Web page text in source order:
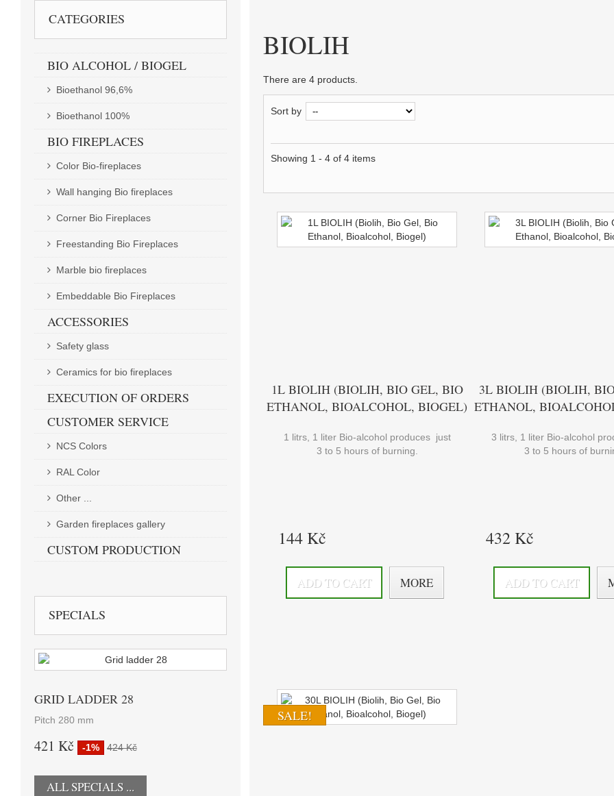
CATEGORIES
BIO ALCOHOL / BIOGEL
Bioethanol 96,6%
Bioethanol 100%
BIO FIREPLACES
Color Bio-fireplaces
Wall hanging Bio fireplaces
Corner Bio Fireplaces
Freestanding Bio Fireplaces
Marble bio fireplaces
Embeddable Bio Fireplaces
ACCESSORIES
Safety glass
Ceramics for bio fireplaces
EXECUTION OF ORDERS
CUSTOMER SERVICE
NCS Colors
RAL Color
Other ...
Garden fireplaces gallery
CUSTOM PRODUCTION
SPECIALS
GRID LADDER 28
Pitch 280 mm
421 Kč -1% 424 Kč
ALL SPECIALS ...
BIOLIH
There are 4 products.
Sort by
Showing 1 - 4 of 4 items
1L BIOLIH (BIOLIH, BIO GEL, BIO
ETHANOL, BIOALCOHOL, BIOGEL)
1 litrs, 1 liter Bio-alcohol produces just
3 to 5 hours of burning.
144 Kč
ADD TO CART MORE
3L BIOLIH (BIOLIH,
ETHANOL,
3 litrs, 1 liter Bio-alcohol
3 to 5 hours of
432 Kč
ADD TO CART
SALE!